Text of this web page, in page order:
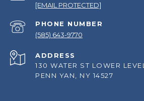
[EMAIL PROTECTED]
PHONE NUMBER
(585) 643-9770
ADDRESS
130 WATER ST LOWER LEVEL
PENN YAN, NY 14527